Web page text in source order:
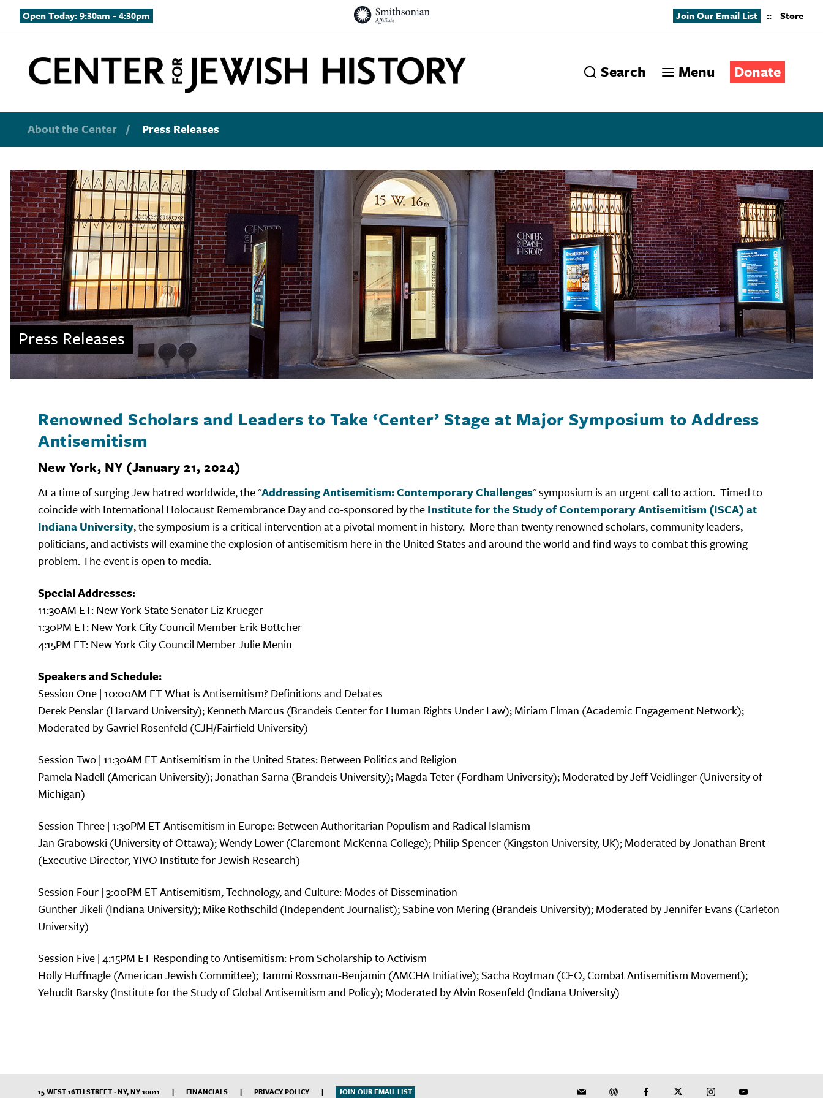
Open Today: 9:30am - 4:30pm Join Our Email List :: Store
Search Menu Donate
About the Center / Press Releases
Press Releases
Renowned Scholars and Leaders to Take ‘Center’ Stage at Major Symposium to Address
Antisemitism
New York, NY (January 21, 2024)
At a time of surging Jew hatred worldwide, the "Addressing Antisemitism: Contemporary Challenges" symposium is an urgent call to action. Timed to
coincide with International Holocaust Remembrance Day and co-sponsored by theInstitute for the Study of Contemporary Antisemitism (ISCA) at
Indiana University, the symposium is a critical intervention at a pivotal moment in history. More than twenty renowned scholars, community leaders,
politicians, and activists will examine the explosion of antisemitism here in the United States and around the world and find ways to combat this growing
problem. The event is open to media.
Special Addresses:
11:30AM ET: New York State Senator Liz Krueger
1:30PM ET: New York City Council Member Erik Bottcher
4:15PM ET: New York City Council Member Julie Menin
Speakers and Schedule:
Session One | 10:00AM ET What is Antisemitism? Definitions and Debates
Derek Penslar (Harvard University); Kenneth Marcus (Brandeis Center for Human Rights Under Law); Miriam Elman (Academic Engagement Network);
Moderated by Gavriel Rosenfeld (CJH/Fairfield University)
Session Two | 11:30AM ET Antisemitism in the United States: Between Politics and Religion
Pamela Nadell (American University); Jonathan Sarna (Brandeis University); Magda Teter (Fordham University); Moderated by Jeff Veidlinger (University of
Michigan)
Session Three | 1:30PM ET Antisemitism in Europe: Between Authoritarian Populism and Radical Islamism
Jan Grabowski (University of Ottawa); Wendy Lower (Claremont-McKenna College); Philip Spencer (Kingston University, UK); Moderated by Jonathan Brent
(Executive Director, YIVO Institute for Jewish Research)
Session Four | 3:00PM ET Antisemitism, Technology, and Culture: Modes of Dissemination
Gunther Jikeli (Indiana University); Mike Rothschild (Independent Journalist); Sabine von Mering (Brandeis University); Moderated by Jennifer Evans (Carleton
University)
Session Five | 4:15PM ET Responding to Antisemitism: From Scholarship to Activism
Holly Huffnagle (American Jewish Committee); Tammi Rossman-Benjamin (AMCHA Initiative); Sacha Roytman (CEO, Combat Antisemitism Movement);
Yehudit Barsky (Institute for the Study of Global Antisemitism and Policy); Moderated by Alvin Rosenfeld (Indiana University)
15 WEST 16TH STREET · NY, NY 10011 | FINANCIALS | PRIVACY POLICY | JOIN OUR EMAIL LIST